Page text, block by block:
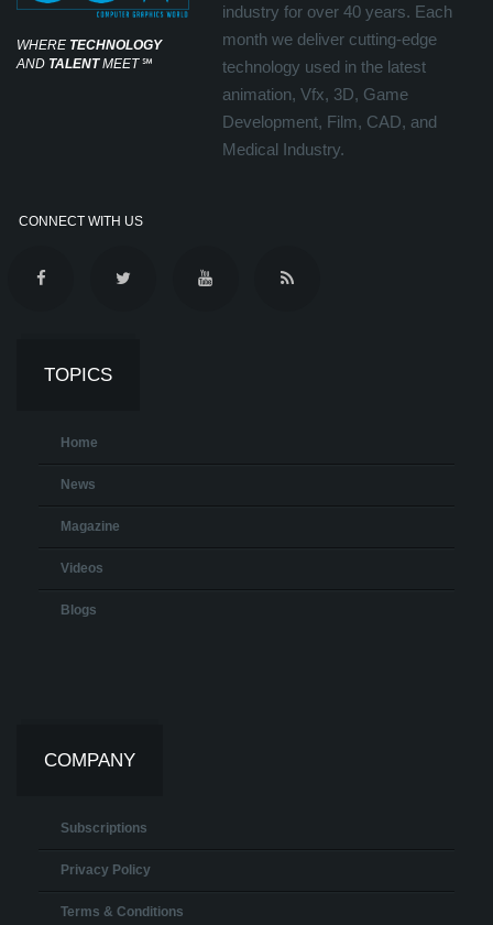
WHERE TECHNOLOGY
AND TALENTMEET℠
industry for over 40 years. Each
month we deliver cutting-edge
technology used in the latest
animation, Vfx, 3D, Game
Development, Film, CAD, and
Medical Industry.
CONNECT WITH US
TOPICS
Home
News
Magazine
Videos
Blogs
COMPANY
Subscriptions
Privacy Policy
Terms & Conditions